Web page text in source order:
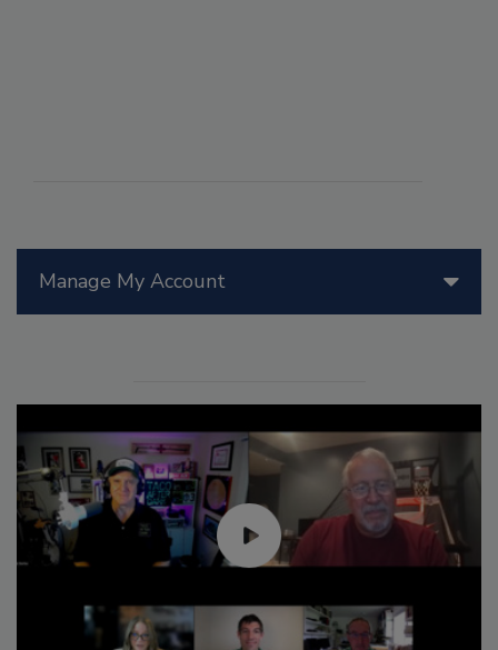
Manage My Account